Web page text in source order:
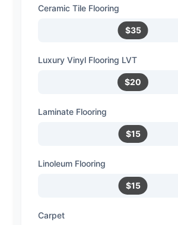
Ceramic Tile Flooring
$35
Luxury Vinyl Flooring LVT
$20
Laminate Flooring
$15
Linoleum Flooring
$15
Carpet